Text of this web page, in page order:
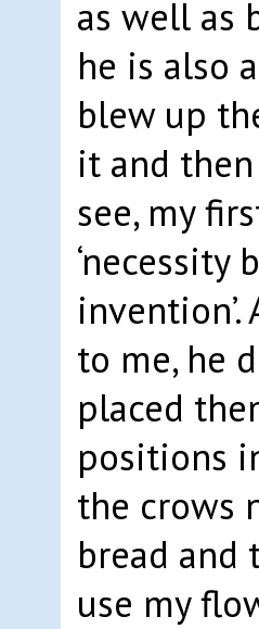
as well as
he is also
blew up
it and
see, my
to me, he
placed
positions
the crows
bread and
use my